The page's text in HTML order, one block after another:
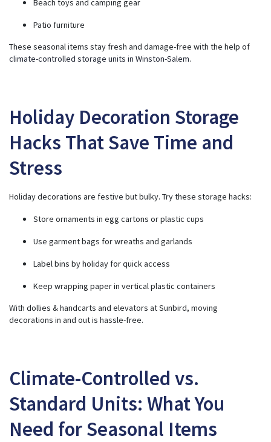
Beach toys and camping gear
Patio furniture
These seasonal items stay fresh and damage-free with the help of
climate-controlled storage units in Winston-Salem.
Holiday Decoration Storage
Hacks That Save Time and
Stress
Holiday decorations are festive but bulky. Try these storage hacks:
Store ornaments in egg cartons or plastic cups
Use garment bags for wreaths and garlands
Label bins by holiday for quick access
Keep wrapping paper in vertical plastic containers
With dollies & handcarts and elevators at Sunbird, moving
decorations in and out is hassle-free.
Climate-Controlled vs.
Standard Units: What You
Need for Seasonal Items